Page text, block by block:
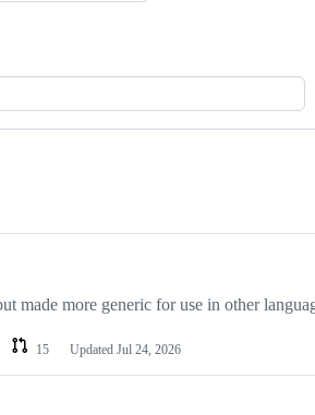
made more generic for use in other
15 Updated Jul 24, 2026